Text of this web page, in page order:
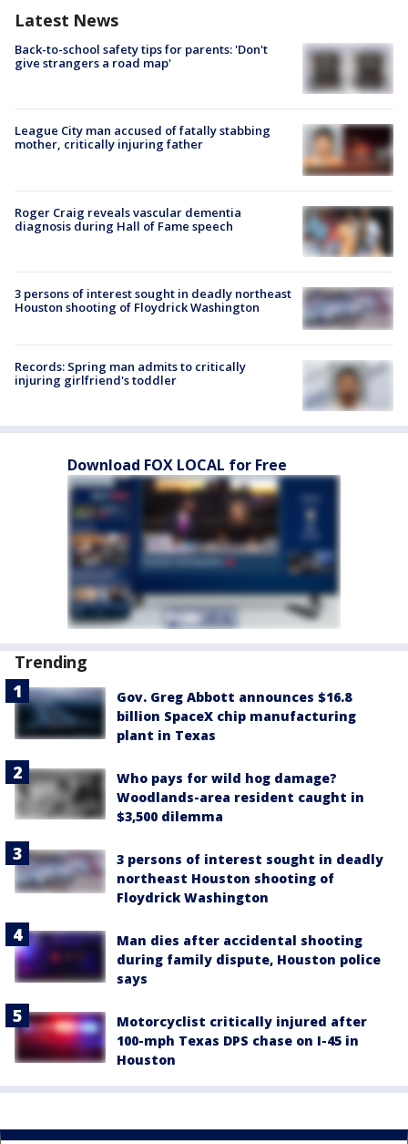
Latest News
Back-to-school safety tips for parents: 'Don't
give strangers a road map'
League City man accused of fatally stabbing
mother, critically injuring father
Roger Craig reveals vascular dementia
diagnosis during Hall of Fame speech
3 persons of interest sought in deadly northeast
Houston shooting of Floydrick Washington
Records: Spring man admits to critically
injuring girlfriend's toddler
Download FOX LOCAL for Free
Trending
Gov. Greg Abbott announces $16.8
billion SpaceX chip manufacturing
plant in Texas
Who pays for wild hog damage?
Woodlands-area resident caught in
$3,500 dilemma
3 persons of interest sought in deadly
northeast Houston shooting of
Floydrick Washington
Man dies after accidental shooting
during family dispute, Houston police
says
Motorcyclist critically injured after
100-mph Texas DPS chase on I-45 in
Houston